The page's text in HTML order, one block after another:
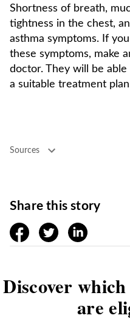
Shortness of breath,
tightness in the chest,
asthma symptoms. If
these symptoms, make
doctor. They will be
a suitable treatment
Sources
Share this story
facebooktwitter linkedin
Discover
are